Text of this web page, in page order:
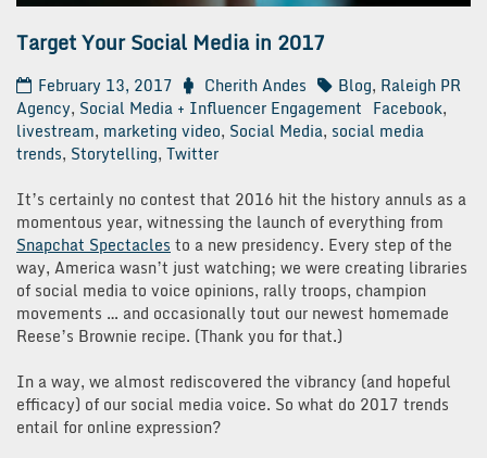
Target Your Social Media in 2017
February 13, 2017 Cherith Andes Blog, Raleigh PR
Agency, Social Media + Influencer Engagement Facebook,
livestream, marketing video, Social Media, social media
trends, Storytelling, Twitter
It’s certainly no contest that 2016 hit the history annuls as a
momentous year, witnessing the launch of everything from
Snapchat Spectacles to a new presidency. Every step of the
way, America wasn’t just watching; we were creating libraries
of social media to voice opinions, rally troops, champion
movements … and occasionally tout our newest homemade
Reese’s Brownie recipe. (Thank you for that.)
In a way, we almost rediscovered the vibrancy (and hopeful
efficacy) of our social media voice. So what do 2017 trends
entail for online expression?